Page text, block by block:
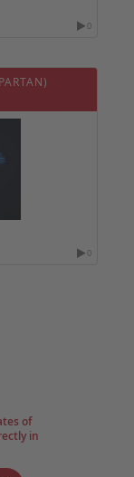
0
0
of
in